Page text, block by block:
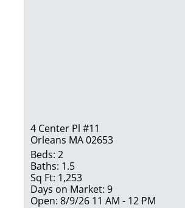
4 Center Pl #11
Orleans MA 02653
Beds: 2
Baths: 1.5
Sq Ft: 1,253
Days on Market: 9
Open: 8/9/26 11 AM - 12 PM